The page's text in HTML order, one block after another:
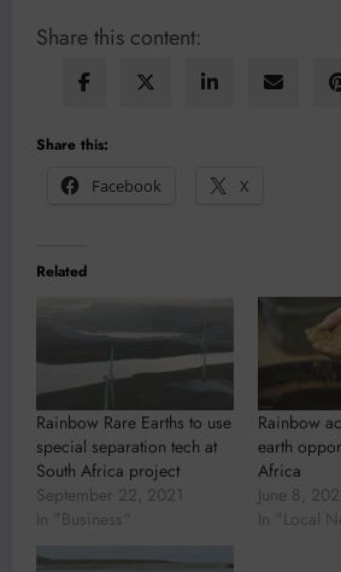
Share this content:
Share this:
Facebook
X
Related
Rainbow Rare Earths to use
special separation tech at
South Africa project
September 22, 2021
In "Business"
Rainbow
earth
Africa
June 8,
In "Local